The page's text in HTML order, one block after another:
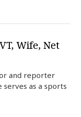
Wife, Net
and reporter
as a sports